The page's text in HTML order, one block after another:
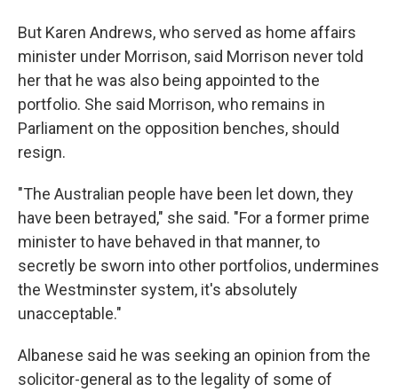
But Karen Andrews, who served as home affairs
minister under Morrison, said Morrison never told
her that he was also being appointed to the
portfolio. She said Morrison, who remains in
Parliament on the opposition benches, should
resign.
"The Australian people have been let down, they
have been betrayed," she said. "For a former prime
minister to have behaved in that manner, to
secretly be sworn into other portfolios, undermines
the Westminster system, it's absolutely
unacceptable."
Albanese said he was seeking an opinion from the
solicitor-general as to the legality of some of